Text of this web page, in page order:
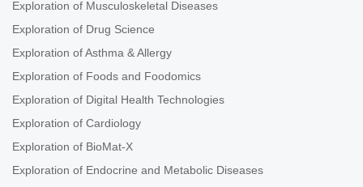
Exploration of Musculoskeletal Diseases
Exploration of Drug Science
Exploration of Asthma & Allergy
Exploration of Foods and Foodomics
Exploration of Digital Health Technologies
Exploration of Cardiology
Exploration of BioMat-X
Exploration of Endocrine and Metabolic Diseases